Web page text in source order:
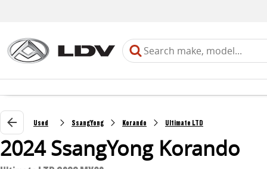
Used SsangYong Korando Ultimate LTD
2024 SsangYong Korando